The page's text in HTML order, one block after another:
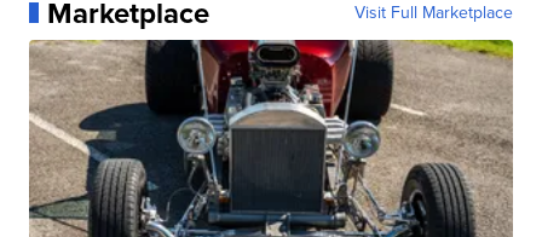
Marketplace Visit Full Marketplace